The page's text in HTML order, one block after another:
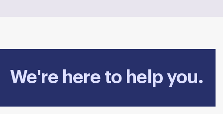
We're here to help you.